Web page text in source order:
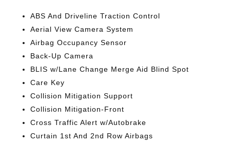
ABS And Driveline Traction Control
Aerial View Camera System
Airbag Occupancy Sensor
Back-Up Camera
BLIS w/Lane Change Merge Aid Blind Spot
Care Key
Collision Mitigation Support
Collision Mitigation-Front
Cross Traffic Alert w/Autobrake
Curtain 1st And 2nd Row Airbags